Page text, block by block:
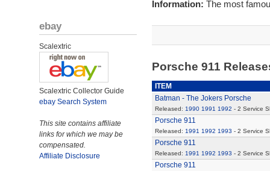
ebay
Scalextric
Scalextric Collector Guide
ebay Search System
This site contains affiliate
links for which we may be
compensated.
Affiliate Disclosure
Information: The most
Porsche 911
ITEM
Batman - The Jokers Porsche
Released: 1990 1991 1992 - 2 Service
Porsche 911
Released: 1991 1992 1993 - 2 Service
Porsche 911
Released: 1991 1992 1993 - 2 Service
Porsche 911